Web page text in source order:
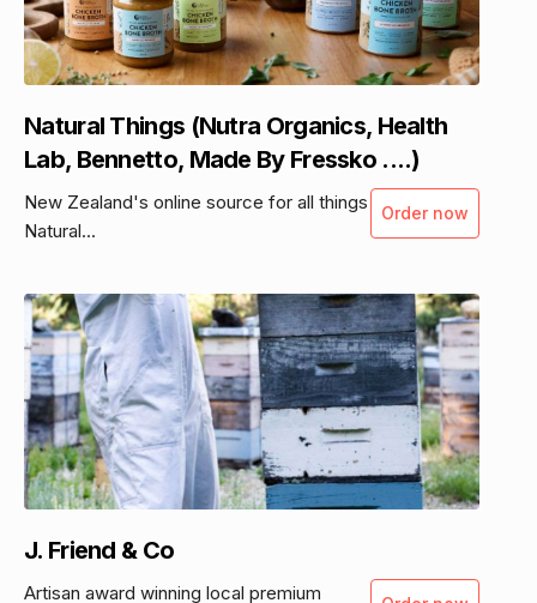
Natural Things (Nutra Organics, Health
Lab, Bennetto, Made By Fressko ....)
New Zealand's online source for all things
Natural...
Order now
J. Friend & Co
Artisan award winning local premium